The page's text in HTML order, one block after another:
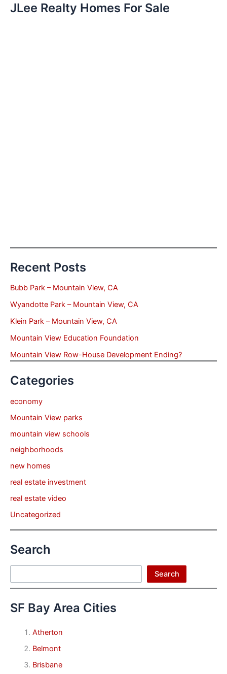
JLee Realty Homes For Sale
Recent Posts
Bubb Park – Mountain View, CA
Wyandotte Park – Mountain View, CA
Klein Park – Mountain View, CA
Mountain View Education Foundation
Mountain View Row-House Development Ending?
Categories
economy
Mountain View parks
mountain view schools
neighborhoods
new homes
real estate investment
real estate video
Uncategorized
Search
Search
SF Bay Area Cities
Atherton
Belmont
Brisbane